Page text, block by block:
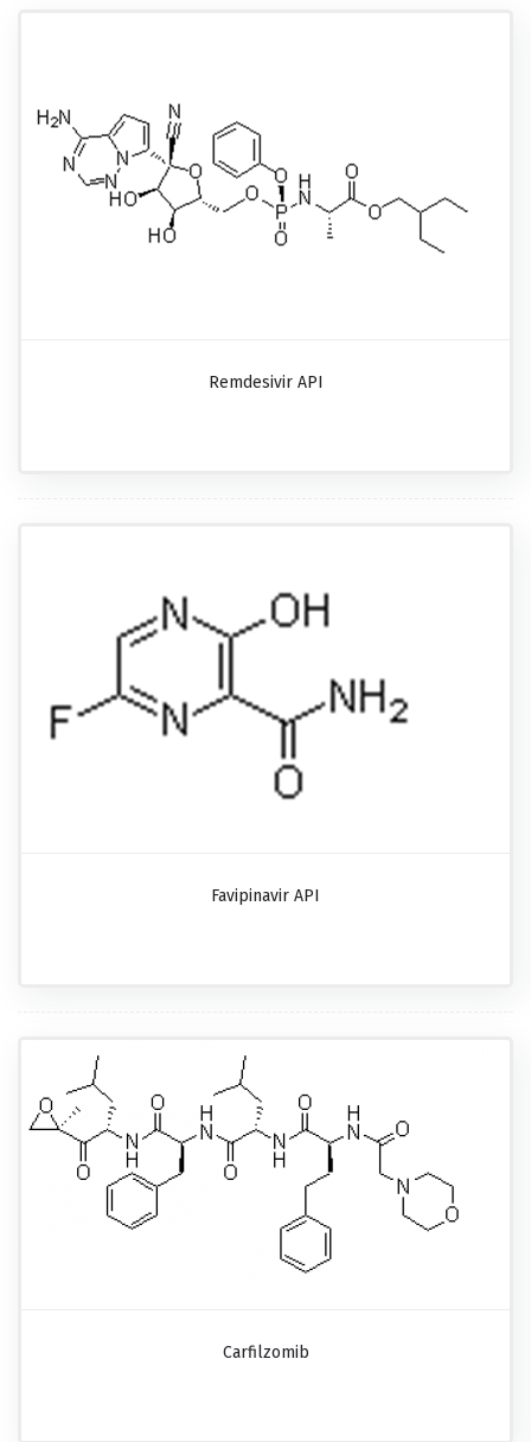
Remdesivir API
Favipinavir API
Carfilzomib